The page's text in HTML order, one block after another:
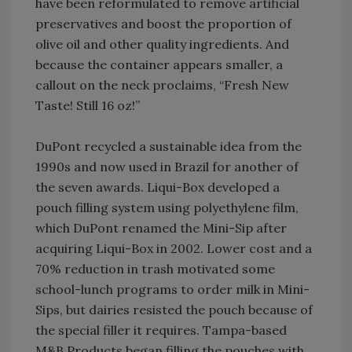
have been reformulated to remove artificial
preservatives and boost the proportion of
olive oil and other quality ingredients. And
because the container appears smaller, a
callout on the neck proclaims, “Fresh New
Taste! Still 16 oz!”
DuPont recycled a sustainable idea from the
1990s and now used in Brazil for another of
the seven awards. Liqui-Box developed a
pouch filling system using polyethylene film,
which DuPont renamed the Mini-Sip after
acquiring Liqui-Box in 2002. Lower cost and a
70% reduction in trash motivated some
school-lunch programs to order milk in Mini-
Sips, but dairies resisted the pouch because of
the special filler it requires. Tampa-based